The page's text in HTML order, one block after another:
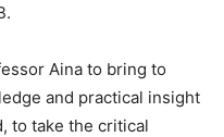
Aina to bring to
and practical insight
to take the critical